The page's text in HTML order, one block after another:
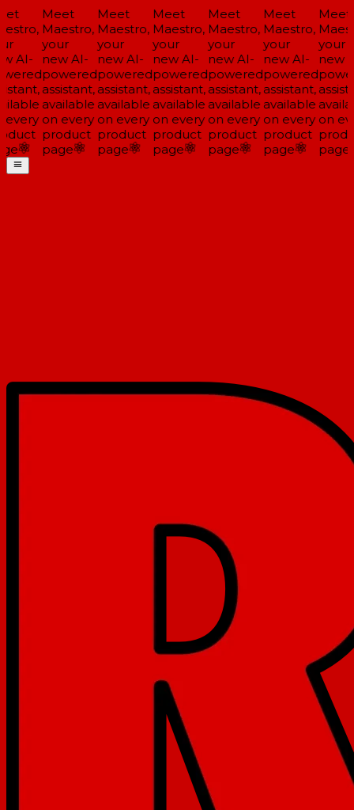
AI-
Meet
Maestro,
your
new AI-
powered
assistant,
available
on every
product
page
Meet
Maestro,
your
new AI-
powered
assistant,
available
on every
product
page
Meet
Maestro,
your
new AI-
powered
assistant,
available
on every
product
page
Meet
Maestro,
your
new AI-
powered
assistant,
available
on every
product
page
Meet
Maestro,
your
new AI-
powered
assistant,
available
on every
product
page
Meet
your
new
on
page